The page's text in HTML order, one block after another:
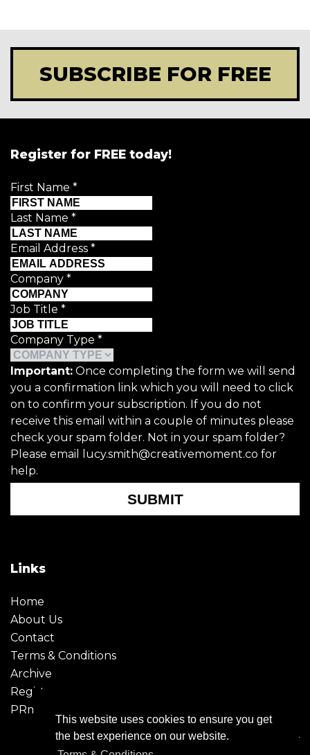
This website uses cookies to ensure you get
the best experience on our website.
SUBSCRIBE FOR FREE
Register for FREE today!
First Name *
Last Name *
Email Address *
Company *
Job Title *
Company Type *
Important: Once completing the form we will send
you a confirmation link which you will need to click
on to confirm your subscription. If you do not
receive this email within a couple of minutes please
check your spam folder. Not in your spam folder?
Please email lucy.smith@creativemoment.co for
help.
SUBMIT
Links
Home
About Us
Contact
Terms & Conditions
Archive
Register
PRmoment